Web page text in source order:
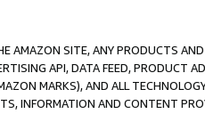
AMAZON SITE, ANY PRODUCTS
API, DATA FEED, PRODUCT
MARKS), AND ALL
INFORMATION AND CONTENT